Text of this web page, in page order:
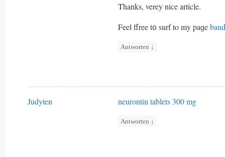
Thanks, verey nice article.
Feel ffree t᧐ surf to my paɡe
Antworten ↓
Judyten neurontin tablets 300 mg
Antworten ↓